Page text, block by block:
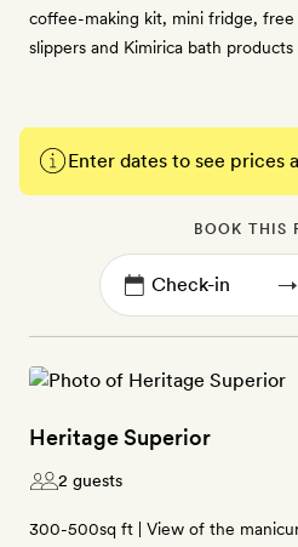
coffee-making kit, mini fridge,
slippers and Kimirica bath products
Enter dates to see prices
BOOK THIS
→
Heritage Superior
2 guests
300-500sq ft | View of the